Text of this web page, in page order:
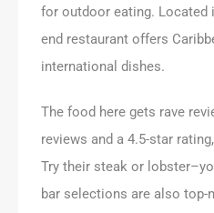
for outdoor eating. Located
end restaurant offers
international dishes.
The food here gets rave
reviews and a 4.5-star
Try their steak or
bar selections are also top-